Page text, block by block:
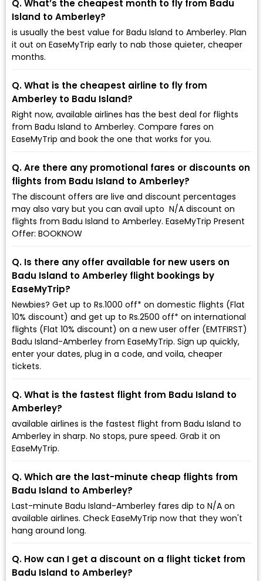
Q. What’s the cheapest month to fly from Badu
Island to Amberley?
is usually the best value for Badu Island to Amberley. Plan
it out on EaseMyTrip early to nab those quieter, cheaper
months.
Q. What is the cheapest airline to fly from
Amberley to Badu Island?
Right now, available airlines has the best deal for flights
from Badu Island to Amberley. Compare fares on
EaseMyTrip and book the one that works for you.
Q. Are there any promotional fares or discounts on
flights from Badu Island to Amberley?
The discount offers are live and discount percentages
may also vary but you can avail upto ₹ N/A discount on
flights from Badu Island to Amberley. EaseMyTrip Present
Offer: BOOKNOW
Q. Is there any offer available for new users on
Badu Island to Amberley flight bookings by
EaseMyTrip?
Newbies? Get up to Rs.1000 off* on domestic flights (Flat
10% discount) and get up to Rs.2500 off* on international
flights (Flat 10% discount) on a new user offer (EMTFIRST)
Badu Island-Amberley from EaseMyTrip. Sign up quickly,
enter your dates, plug in a code, and voila, cheaper
tickets.
Q. What is the fastest flight from Badu Island to
Amberley?
available airlines is the fastest flight from Badu Island to
Amberley in sharp. No stops, pure speed. Grab it on
EaseMyTrip.
Q. Which are the last-minute cheap flights from
Badu Island to Amberley?
Last-minute Badu Island-Amberley fares dip to ₹N/A on
available airlines. Check EaseMyTrip now that they won't
hang around long.
Q. How can I get a discount on a flight ticket from
Badu Island to Amberley?